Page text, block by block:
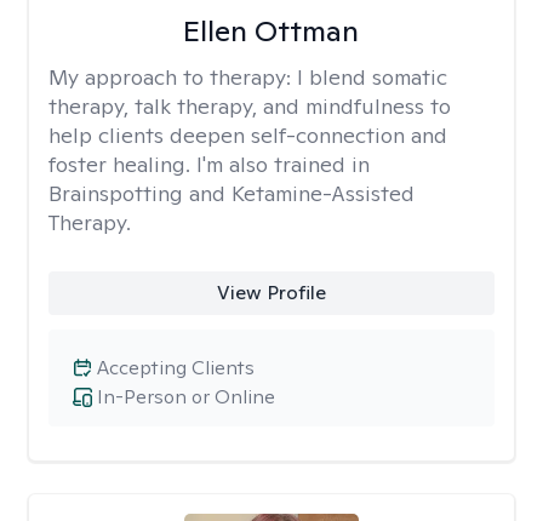
Ellen Ottman
My approach to therapy: I blend somatic
therapy, talk therapy, and mindfulness to
help clients deepen self-connection and
foster healing. I'm also trained in
Brainspotting and Ketamine-Assisted
Therapy.
View Profile
In-Person or Online
Accepting Clients